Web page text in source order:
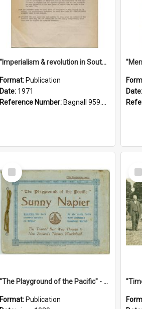
"Imperialism & revolution in South-east Asia": a contribution to discussion in the anti-war movement
Format: Publication
Date: 1971
Reference Number: Bagnall 959.70433 Imp
Date:
Select
Item
"The Playground of the Pacific" - Sunny Napier
Format: Publication
Item